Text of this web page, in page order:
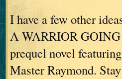
I have a few other
A WARRIOR
prequel novel
Master Raymond.